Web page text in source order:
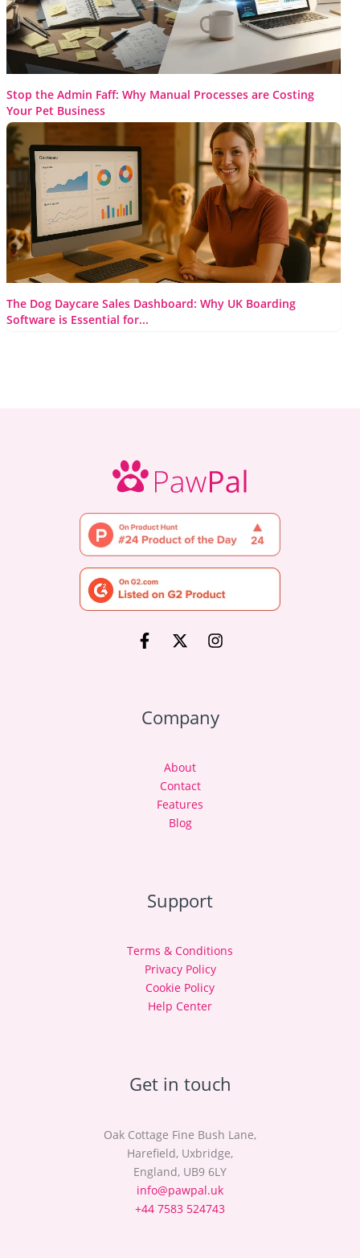
Stop the Admin Faff: Why Manual Processes are Costing
Your Pet Business
I’m willing to bet you didn’t get into the pet care business
because you have a burning love for spreadsheets...
Read More
The Dog Daycare Sales Dashboard: Why UK Boarding
Software is Essential for...
Company
About
Contact
Features
Blog
Support
Terms & Conditions
Privacy Policy
Cookie Policy
Help Center
Get in touch
Oak Cottage Fine Bush Lane,
Harefield, Uxbridge,
England, UB9 6LY
info@pawpal.uk
+44 7583 524743